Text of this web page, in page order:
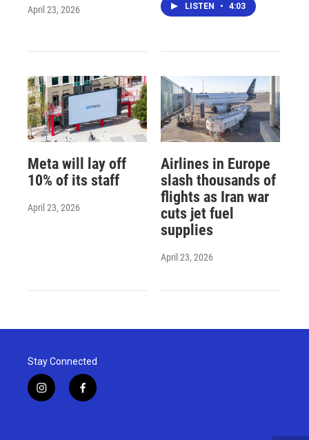
April 23, 2026 LISTEN • 4:03
Meta will lay off
10% of its staff
April 23, 2026
Airlines in Europe
slash thousands of
flights as Iran war
cuts jet fuel
supplies
April 23, 2026
Stay Connected
i
n
f
a